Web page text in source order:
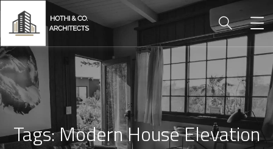
Tags:Modern House Elevation